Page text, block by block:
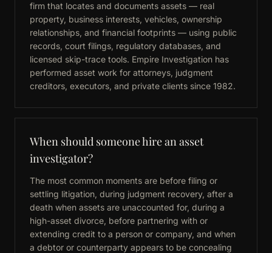
firm that locates and documents assets — real
property, business interests, vehicles, ownership
relationships, and financial footprints — using public
records, court filings, regulatory databases, and
licensed skip-trace tools. Empire Investigation has
performed asset work for attorneys, judgment
creditors, executors, and private clients since 1982.
When should someone hire an asset
investigator?
The most common moments are before filing or
settling litigation, during judgment recovery, after a
death when assets are unaccounted for, during a
high-asset divorce, before partnering with or
extending credit to a person or company, and when
a debtor or counterparty appears to be concealing